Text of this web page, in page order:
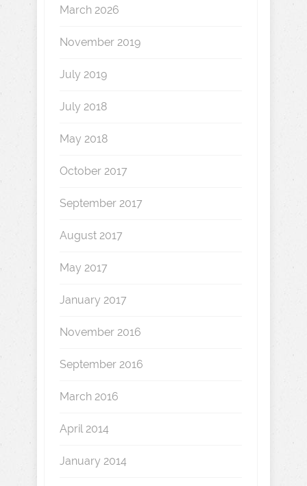
March 2026
November 2019
July 2019
July 2018
May 2018
October 2017
September 2017
August 2017
May 2017
January 2017
November 2016
September 2016
March 2016
April 2014
January 2014